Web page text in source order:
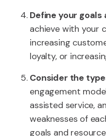
Define your
achieve with your
increasing
loyalty, or
Consider the
engagement
assisted service,
weaknesses of
goals and